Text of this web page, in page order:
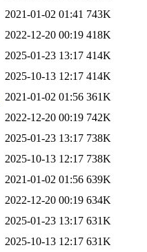
2021-01-02 01:41 743K
2022-12-20 00:19 418K
2025-01-23 13:17 414K
2025-10-13 12:17 414K
2021-01-02 01:56 361K
2022-12-20 00:19 742K
2025-01-23 13:17 738K
2025-10-13 12:17 738K
2021-01-02 01:56 639K
2022-12-20 00:19 634K
2025-01-23 13:17 631K
2025-10-13 12:17 631K